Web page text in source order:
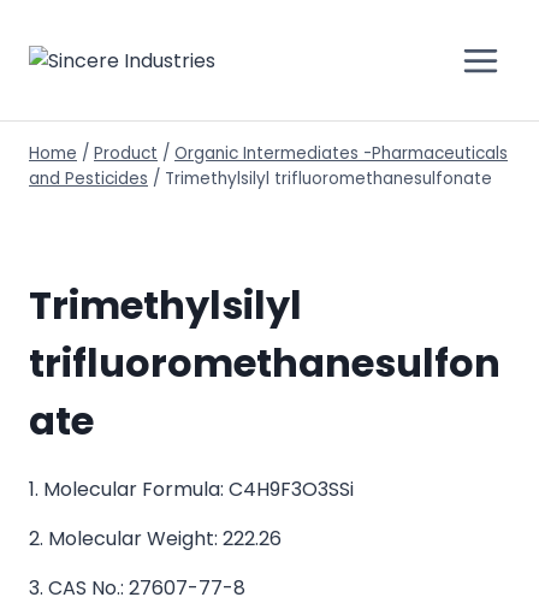
Home / Product / Organic Intermediates -Pharmaceuticals
and Pesticides / Trimethylsilyl trifluoromethanesulfonate
Trimethylsilyl
trifluoromethanesulfon
ate
1. Molecular Formula: C4H9F3O3SSi
2. Molecular Weight: 222.26
3. CAS No.: 27607-77-8